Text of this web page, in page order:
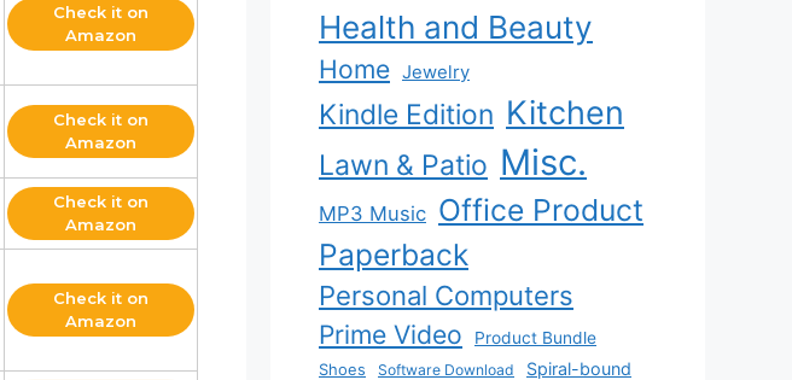
Check it on
Amazon
Check it on
Amazon
Check it on
Amazon
Check it on
Amazon
Health and Beauty
Home Jewelry
Kindle Edition Kitchen
Lawn & Patio Misc.
MP3 Music Office Product
Paperback
Personal Computers
Prime Video
Product Bundle
Shoes
Software Download Spiral-bound